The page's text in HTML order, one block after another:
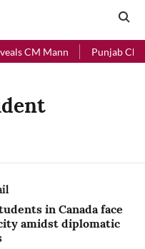
CM Mann Punjab
in Canada face
amidst diplomatic